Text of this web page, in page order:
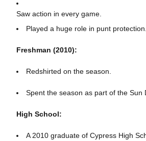
Saw action in every game.
Played a huge role in punt protection.
Freshman (2010):
Redshirted on the season.
Spent the season as part of the Sun
High School:
A 2010 graduate of Cypress High